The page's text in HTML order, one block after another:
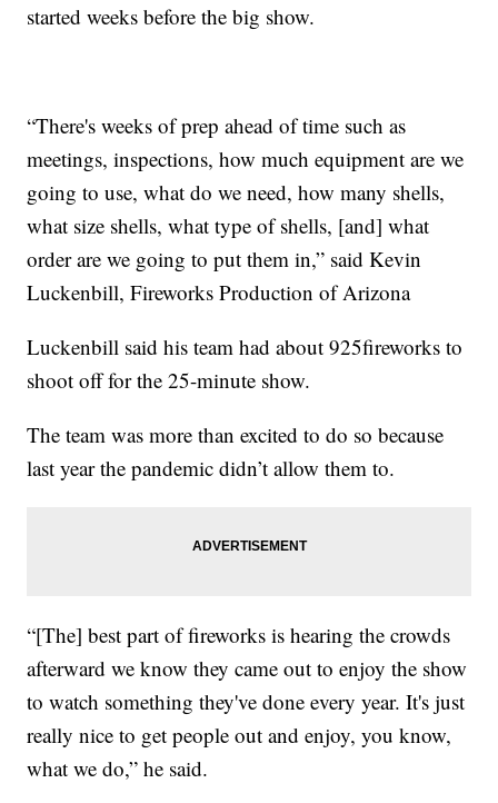
started weeks before the big show.
“There's weeks of prep ahead of time such as
meetings, inspections, how much equipment are we
going to use, what do we need, how many shells,
what size shells, what type of shells, [and] what
order are we going to put them in,” said Kevin
Luckenbill, Fireworks Production of Arizona
Luckenbill said his team had about 925fireworks to
shoot off for the 25-minute show.
The team was more than excited to do so because
last year the pandemic didn’t allow them to.
“[The] best part of fireworks is hearing the crowds
afterward we know they came out to enjoy the show
to watch something they've done every year. It's just
really nice to get people out and enjoy, you know,
what we do,” he said.